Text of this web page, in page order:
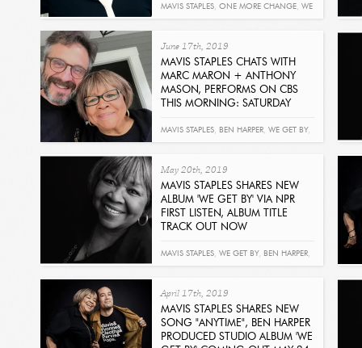
MAVIS STAPLES, ONE MORE CHANGE, WE
June 17th, 2019
MAVIS STAPLES CHATS WITH
MARC MARON + ANTHONY
MASON, PERFORMS ON CBS
THIS MORNING: SATURDAY
MAVIS STAPLES, BEN HARPER, WE GET BY,
May 20th, 2019
MAVIS STAPLES SHARES NEW
ALBUM 'WE GET BY' VIA NPR
FIRST LISTEN, ALBUM TITLE
TRACK OUT NOW
MAVIS STAPLES, WE GET BY, BEN HARPER,
April 17th, 2019
MAVIS STAPLES SHARES NEW
SONG "ANYTIME", BEN HARPER
PRODUCED STUDIO ALBUM 'WE